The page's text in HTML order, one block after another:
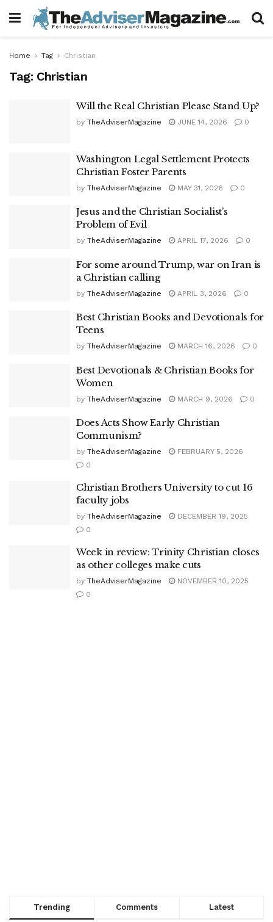
Home Tag Christian
Tag: Christian
Will the Real Christian Please Stand Up?
by TheAdviserMagazine JUNE 14, 2026 0
Washington Legal Settlement Protects
Christian Foster Parents
by TheAdviserMagazine MAY 31, 2026 0
Jesus and the Christian Socialist’s
Problem of Evil
by TheAdviserMagazine APRIL 17, 2026 0
For some around Trump, war on Iran is
a Christian calling
by TheAdviserMagazine APRIL 3, 2026 0
Best Christian Books and Devotionals for
Teens
by TheAdviserMagazine MARCH 16, 2026 0
Best Devotionals & Christian Books for
Women
by TheAdviserMagazine MARCH 9, 2026 0
Does Acts Show Early Christian
Communism?
by TheAdviserMagazine
FEBRUARY 5, 2026
0
Christian Brothers University to cut 16
faculty jobs
by TheAdviserMagazine
DECEMBER 19, 2025
0
Week in review: Trinity Christian closes
as other colleges make cuts
by TheAdviserMagazine
NOVEMBER 10, 2025
0
Trending Comments Latest